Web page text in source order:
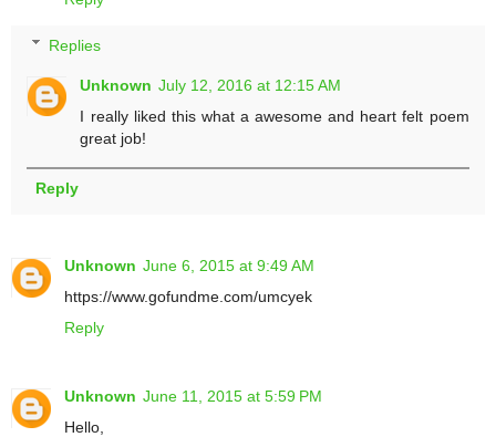
Replies
Unknown July 12, 2016 at 12:15 AM
I really liked this what a awesome and heart felt poem
great job!
Reply
Unknown June 6, 2015 at 9:49 AM
https://www.gofundme.com/umcyek
Reply
Unknown June 11, 2015 at 5:59 PM
Hello,